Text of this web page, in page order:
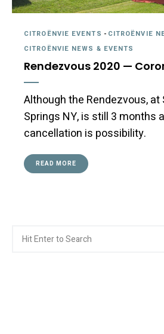
CITROËNVIE EVENTS - CITROËNVIE
CITROËNVIE NEWS & EVENTS
Rendezvous 2020 —
Although the Rendezvous, at
Springs NY, is still 3 months
cancellation is possibility.
READ MORE
for: